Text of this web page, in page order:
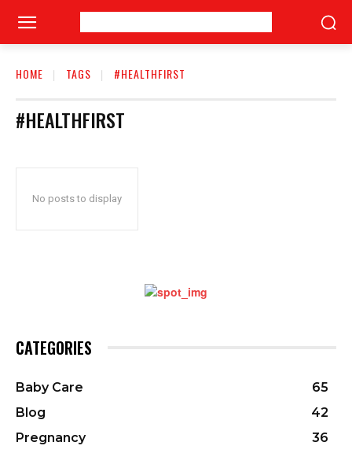
HOME TAGS #HEALTHFIRST
#HEALTHFIRST
No posts to display
CATEGORIES
Baby Care
65
Blog
42
Pregnancy
36